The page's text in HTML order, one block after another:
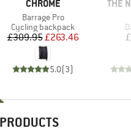
CHROME
Item(s)
Barrage Pro
Product group
Cycling backpack
Price
£309.95Reduced Price
£263.46
5.0(3)
THE